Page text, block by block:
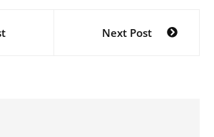
Next Post